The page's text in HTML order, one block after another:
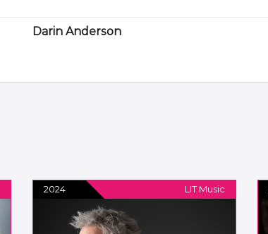
Darin Anderson
2024 LIT Music